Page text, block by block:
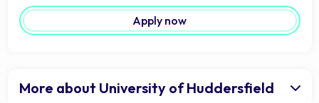
Apply now
More about University of Huddersfield